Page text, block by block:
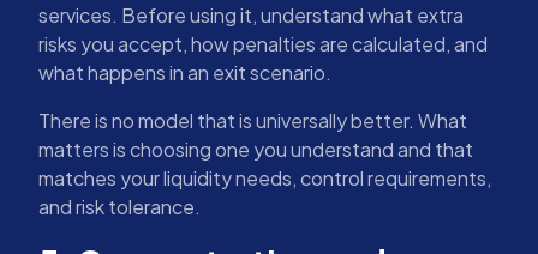
services. Before using it, understand what extra
risks you accept, how penalties are calculated, and
what happens in an exit scenario.
There is no model that is universally better. What
matters is choosing one you understand and that
matches your liquidity needs, control requirements,
and risk tolerance.